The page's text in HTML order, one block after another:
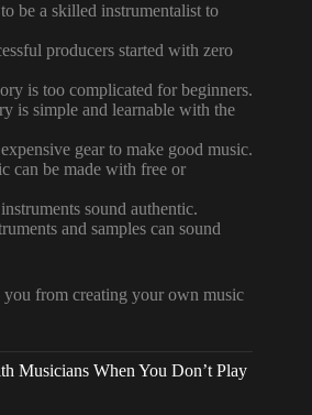
be a skilled instrumentalist to
producers started with zero
is too complicated for beginners.
is simple and learnable with the
gear to make good music.
can be made with free or
sound authentic.
and samples can sound
you from creating your own music
Musicians When You Don’t Play